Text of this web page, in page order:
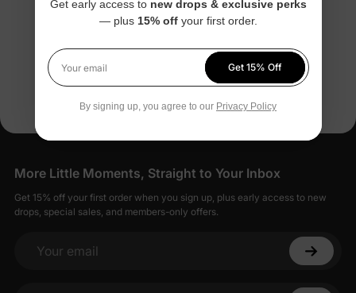
Tees
Leaf Outfits
You’re viewing 1-6 of 6 products
More Little Moments, Straight to Your Inbox
Get 15% off your first order when you sign up, plus early access to new
drops, special sales, and members-only offers.
Your email
Get early access to new drops & exclusive perks
— plus 15% offyour first order.
Your email
Get 15% Off
By signing up, you agree to our Privacy Policy